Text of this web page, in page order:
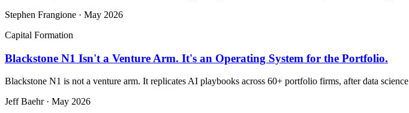
Stephen Frangione · May 2026
Capital Formation
Blackstone N1 Isn't a Venture Arm. It's an Operating System for the Portfolio.
Blackstone N1 is not a venture arm. It replicates AI playbooks across 60+ portfolio firms, after data
Jeff Baehr· May 2026